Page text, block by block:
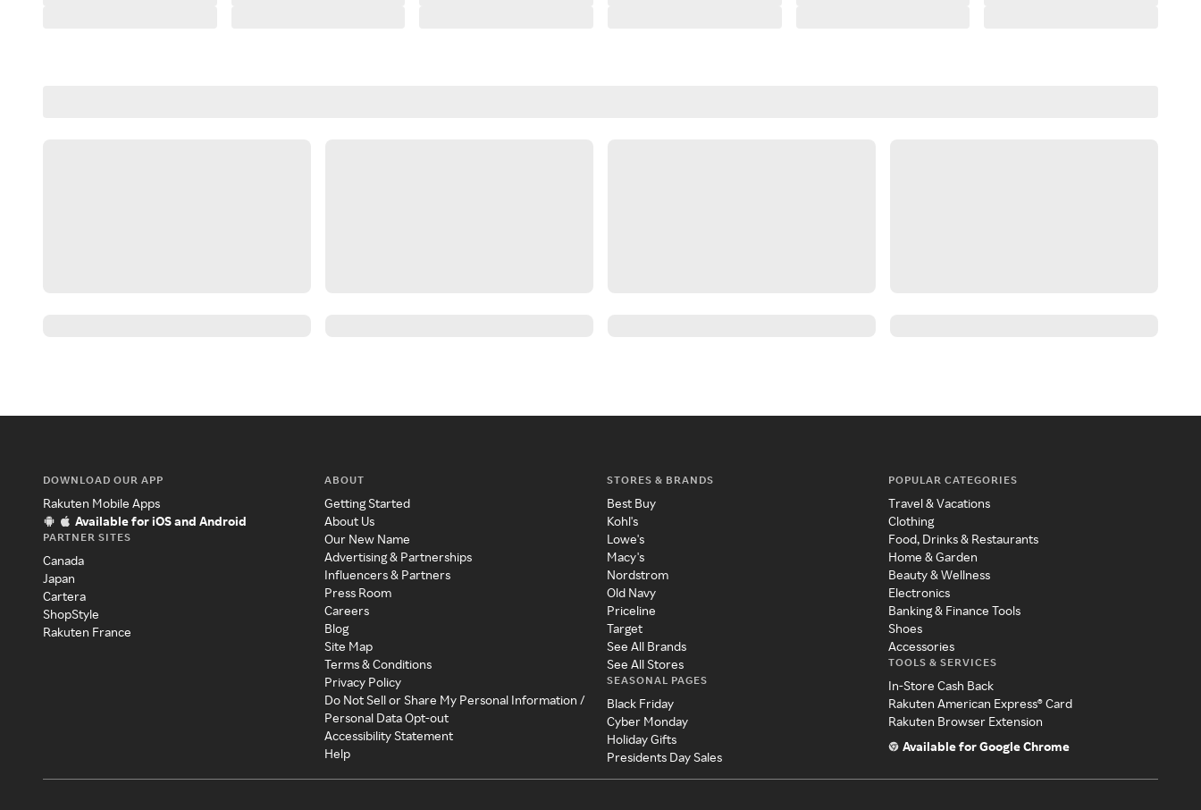
DOWNLOAD OUR APP
Rakuten Mobile Apps
Available for iOS and Android
PARTNER SITES
Canada
Japan
Cartera
ShopStyle
Rakuten France
ABOUT
Getting Started
About Us
Our New Name
Advertising & Partnerships
Influencers & Partners
Press Room
Careers
Blog
Site Map
Terms & Conditions
Privacy Policy
Do Not Sell or Share My Personal Information /
Personal Data Opt-out
Accessibility Statement
Help
STORES & BRANDS
Best Buy
Kohl's
Lowe's
Macy's
Nordstrom
Old Navy
Priceline
Target
See All Brands
See All Stores
SEASONAL PAGES
Black Friday
Cyber Monday
Holiday Gifts
Presidents Day Sales
POPULAR CATEGORIES
Travel & Vacations
Clothing
Food, Drinks & Restaurants
Home & Garden
Beauty & Wellness
Electronics
Banking & Finance Tools
Shoes
Accessories
TOOLS & SERVICES
In-Store Cash Back
Rakuten American Express® Card
Rakuten Browser Extension
Available for Google Chrome